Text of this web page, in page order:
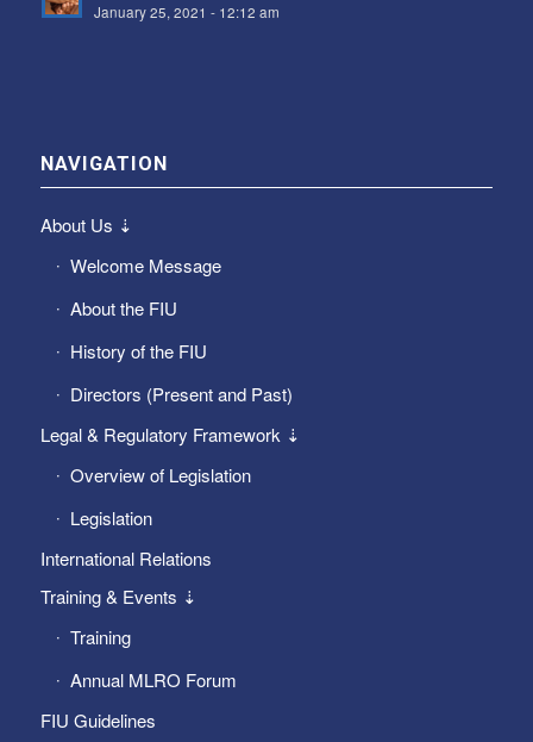
January 25, 2021 - 12:12 am
NAVIGATION
About Us ⇣
Welcome Message
About the FIU
History of the FIU
Directors (Present and Past)
Legal & Regulatory Framework ⇣
Overview of Legislation
Legislation
International Relations
Training & Events ⇣
Training
Annual MLRO Forum
FIU Guidelines